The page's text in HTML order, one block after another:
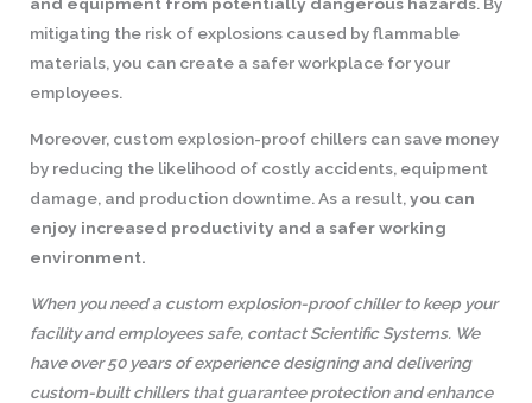
and equipment from potentially dangerous hazards. By
mitigating the risk of explosions caused by flammable
materials, you can create a safer workplace for your
employees.
Moreover, custom explosion-proof chillers can save money
by reducing the likelihood of costly accidents, equipment
damage, and production downtime. As a result, you can
enjoy increased productivity and a safer working
environment.
When you need a custom explosion-proof chiller to keep your
facility and employees safe, contact Scientific Systems. We
have over 50 years of experience designing and delivering
custom-built chillers that guarantee protection and enhance